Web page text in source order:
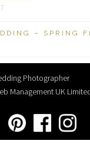
– SPRING
Photographer
Management UK